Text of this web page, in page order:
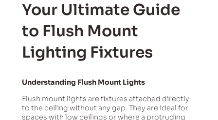
Your Ultimate Guide
to Flush Mount
Lighting Fixtures
Understanding Flush Mount Lights
Flush mount lights are fixtures attached directly
to the ceiling without any gap. They are ideal for
spaces with low ceilings or where a protruding